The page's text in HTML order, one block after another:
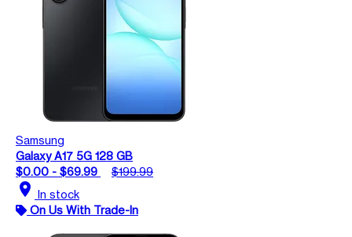
Samsung
Galaxy A17 5G 128 GB
$0.00 - $69.99
$199.99
location_on In stock
On Us With Trade-In